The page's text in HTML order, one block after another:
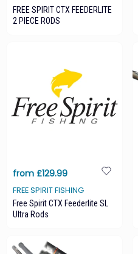
FREE SPIRIT CTX FEEDERLITE
2 PIECE RODS
from £129.99
FREE SPIRIT FISHING
Free Spirit CTX Feederlite SL
Ultra Rods